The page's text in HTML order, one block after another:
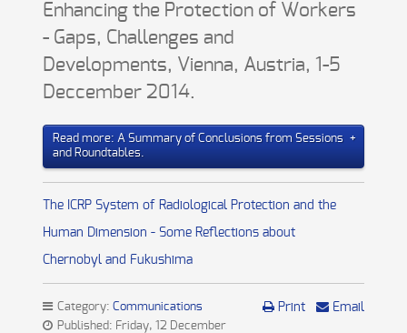
Enhancing the Protection of Workers
- Gaps, Challenges and
Developments, Vienna, Austria, 1-5
Deccember 2014.
Read more: A Summary of Conclusions from Sessions
and Roundtables.
The ICRP System of Radiological Protection and the
Human Dimension - Some Reflections about
Chernobyl and Fukushima
Print Email
Category: Communications
Published: Friday, 12 December